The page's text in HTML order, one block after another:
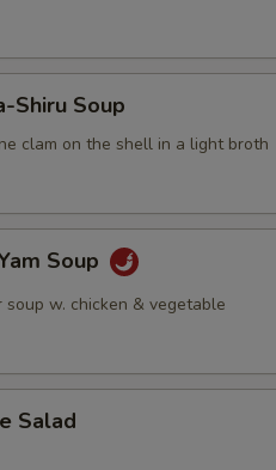
Shiru Soup
clam on the shell in a light broth
Soup
soup w. chicken & vegetable
Salad